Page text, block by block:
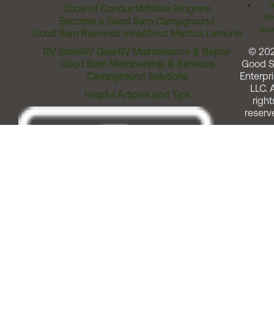
Code of ConductAffiliate Program
Become a Good Sam Campground
Good Sam Rewards VisaAbout Marcus Lemonis
RV SalesRV GearRV Maintenance & Repair
Good Sam Membership & Services
Campground Solutions
Helpful Articles and Tips
©
Good
LLC.